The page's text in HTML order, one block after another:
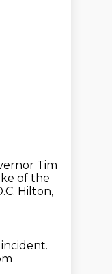
Tim
of the
Hilton,